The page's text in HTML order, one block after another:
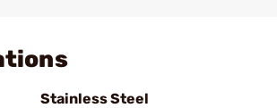
Stainless Steel